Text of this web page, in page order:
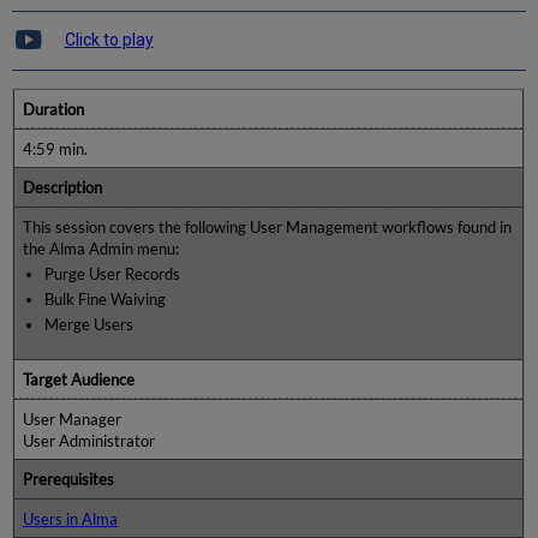
Click to play
Duration
4:59 min.
Description
This session covers the following User Management workflows found in
the Alma Admin menu:
Purge User Records
Bulk Fine Waiving
Merge Users
Target Audience
User Manager
User Administrator
Prerequisites
Users in Alma